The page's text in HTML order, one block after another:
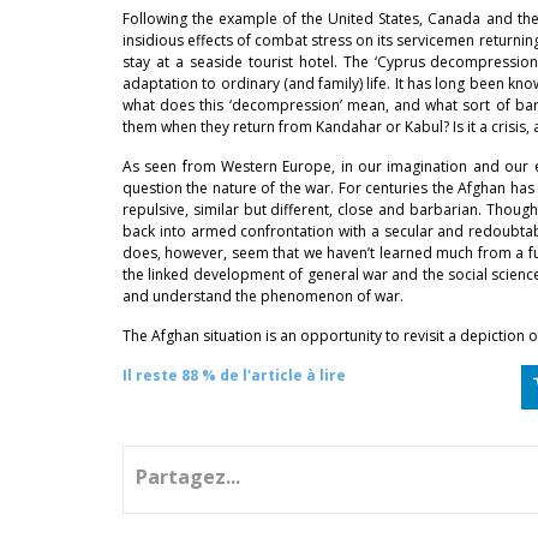
Following the example of the United States, Canada and
insidious effects of combat stress on its servicemen
stay at a seaside tourist hotel. The ‘Cyprus
adaptation to ordinary (and family) life. It has long been
what does this ‘decompression’ mean, and what sort of
them when they return from Kandahar or Kabul? Is it a
As seen from Western Europe, in our imagination and
question the nature of the war. For centuries the Afghan
repulsive, similar but different, close and barbarian.
back into armed confrontation with a secular and
does, however, seem that we haven’t learned much from
the linked development of general war and the social
and understand the phenomenon of war.
The Afghan situation is an opportunity to revisit a depiction
Il reste 88 % de l'article à lire
Partagez...